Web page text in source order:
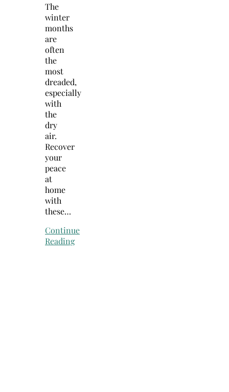
The
winter
months
are
often
the
most
dreaded,
especially
with
the
dry
air.
Recover
your
peace
at
home
with
these…
Continue
Reading